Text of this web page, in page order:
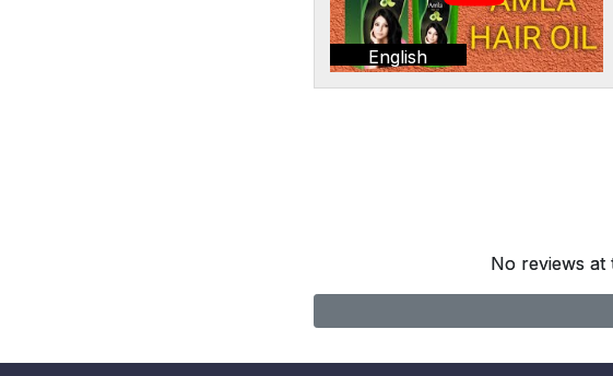
English
No reviews at